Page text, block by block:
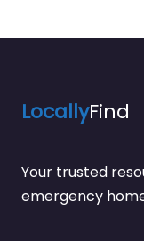
LocallyFind
Your trusted
emergency